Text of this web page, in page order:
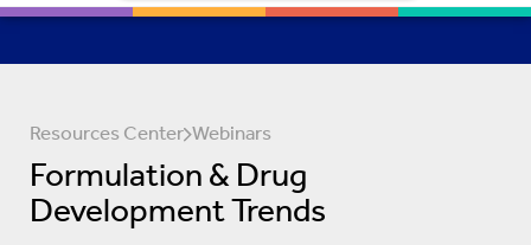
Resources Center Webinars
Formulation & Drug
Development Trends